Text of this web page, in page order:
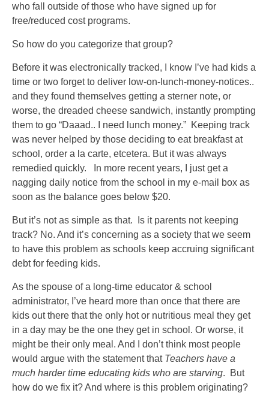
who fall outside of those who have signed up for
free/reduced cost programs.
So how do you categorize that group?
Before it was electronically tracked, I know I’ve had kids a
time or two forget to deliver low-on-lunch-money-notices..
and they found themselves getting a sterner note, or
worse, the dreaded cheese sandwich, instantly prompting
them to go “Daaad.. I need lunch money.” Keeping track
was never helped by those deciding to eat breakfast at
school, order a la carte, etcetera. But it was always
remedied quickly. In more recent years, I just get a
nagging daily notice from the school in my e-mail box as
soon as the balance goes below $20.
But it’s not as simple as that. Is it parents not keeping
track? No. And it’s concerning as a society that we seem
to have this problem as schools keep accruing significant
debt for feeding kids.
As the spouse of a long-time educator & school
administrator, I’ve heard more than once that there are
kids out there that the only hot or nutritious meal they get
in a day may be the one they get in school. Or worse, it
might be their only meal. And I don’t think most people
would argue with the statement that Teachers have a
much harder time educating kids who are starving. But
how do we fix it? And where is this problem originating?